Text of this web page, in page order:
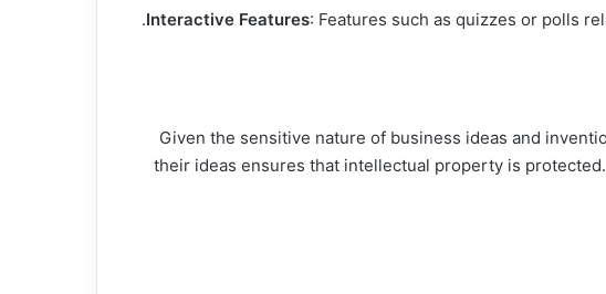
Interactive Features: Features such as quizzes or polls
Given the sensitive nature of business ideas and
their ideas ensures that intellectual property is